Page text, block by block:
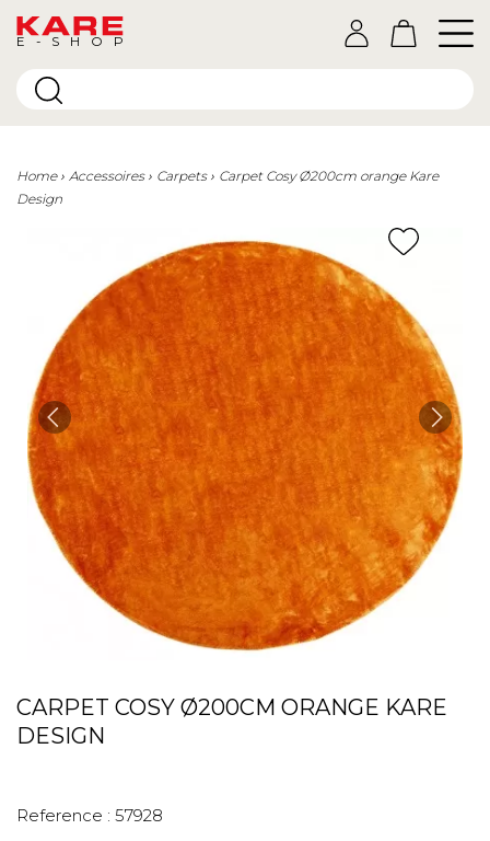
E-SHOP
Home Accessoires Carpets
Carpet Cosy Ø200cm orange Kare
Design
CARPET COSY Ø200CM ORANGE KARE
DESIGN
Reference : 57928